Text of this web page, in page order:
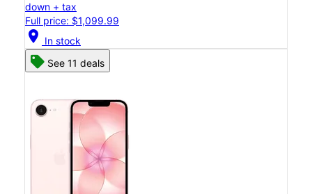
down + tax
Full price: $1,099.99
location_on In stock
See 11 deals